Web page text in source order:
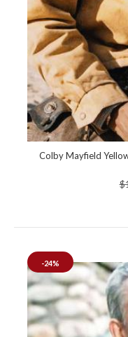
Colby Mayfield
-24%